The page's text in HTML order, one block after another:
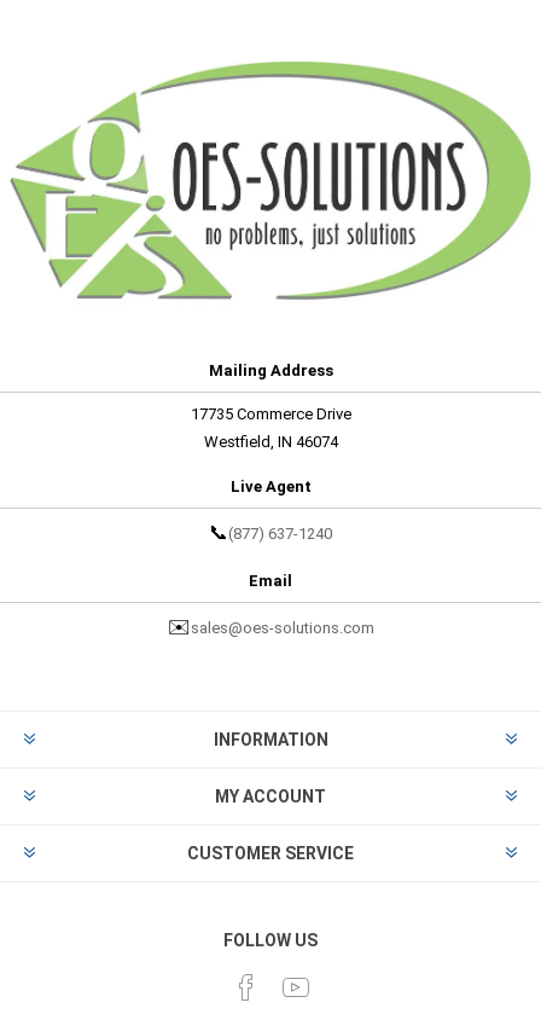
Mailing Address
17735 Commerce Drive
Westfield, IN 46074
Live Agent
📞 (877) 637-1240
Email
✉️ sales@oes-solutions.com
INFORMATION
MY ACCOUNT
CUSTOMER SERVICE
FOLLOW US